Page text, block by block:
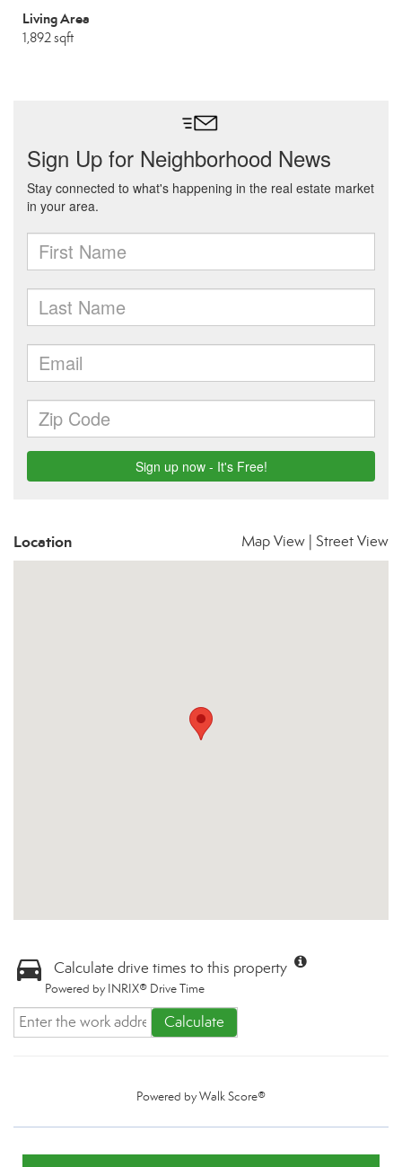
Living Area
1,892 sqft
Location Map View Street View
Calculate drive times to this property
Powered by INRIX® Drive Time
Calculate
Powered byWalk Score®